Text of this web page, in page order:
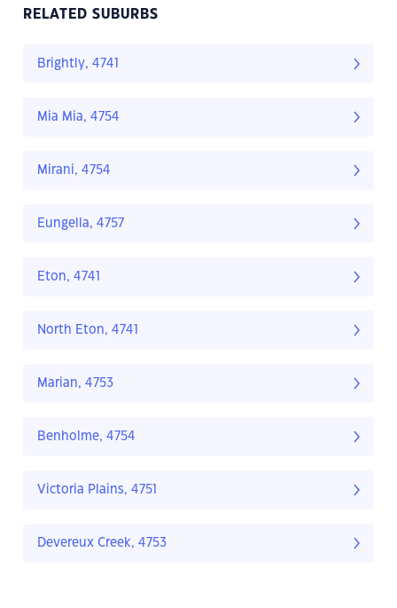
RELATED SUBURBS
Brightly, 4741
Mia Mia, 4754
Mirani, 4754
Eungella, 4757
Eton, 4741
North Eton, 4741
Marian, 4753
Benholme, 4754
Victoria Plains, 4751
Devereux Creek, 4753